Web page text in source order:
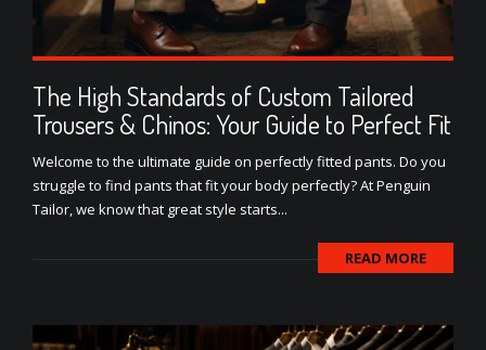
The High Standards of Custom Tailored
Trousers & Chinos: Your Guide to Perfect Fit
Welcome to the ultimate guide on perfectly fitted pants. Do you
struggle to find pants that fit your body perfectly? At Penguin
Tailor, we know that great style starts...
READ MORE